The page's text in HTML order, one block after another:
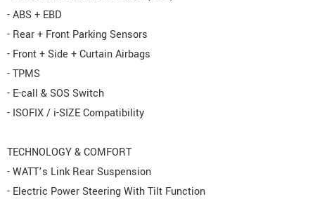
- ABS + EBD
- Rear + Front Parking Sensors
- Front + Side + Curtain Airbags
- TPMS
- E-call & SOS Switch
- ISOFIX / i-SIZE Compatibility
TECHNOLOGY & COMFORT
- WATT’s Link Rear Suspension
- Electric Power Steering With Tilt Function